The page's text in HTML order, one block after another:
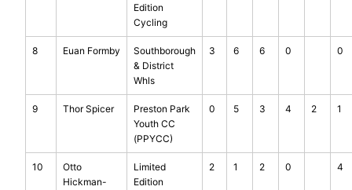
Edition
Cycling
8 Euan Formby
Southborough
& District
Whls
3 6 6 0 0
9 Thor Spicer
Preston Park
Youth CC
(PPYCC)
0 5 3 4 2 1
10
Otto
Hickman-
Limited
Edition
2 1 2 0 4